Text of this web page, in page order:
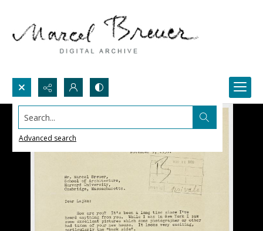
Search...
Advanced search